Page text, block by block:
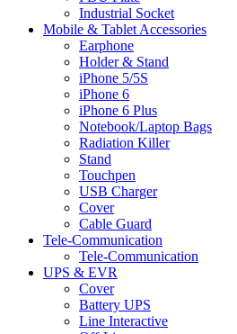
Industrial Socket
Mobile & Tablet Accessories
Earphone
Holder & Stand
iPhone 5/5S
iPhone 6
iPhone 6 Plus
Notebook/Laptop Bags
Radiation Killer
Stand
Touchpen
USB Charger
Cover
Cable Guard
Tele-Communication
Tele-Communication
UPS & EVR
Cover
Battery UPS
Line Interactive